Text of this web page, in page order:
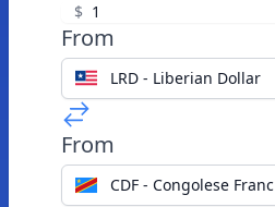
$
From
LRD - Liberian Dollar
From
CDF - Congolese Franc